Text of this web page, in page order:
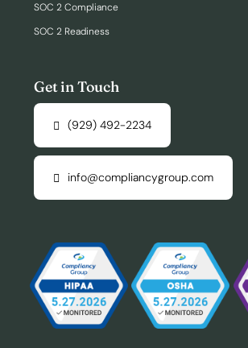
SOC 2 Compliance
SOC 2 Readiness
Get in Touch
(929) 492-2234
info@compliancygroup.com